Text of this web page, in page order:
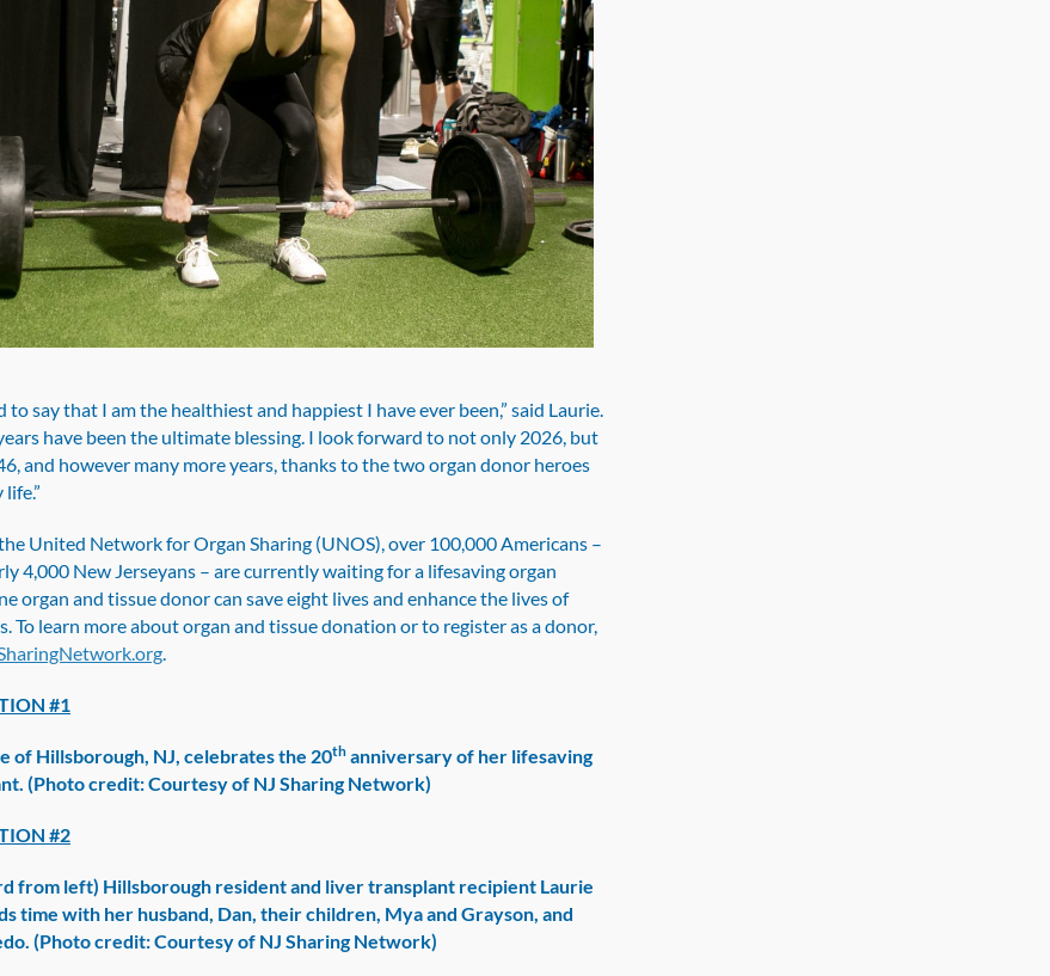
to say that I am the healthiest and happiest I have ever been,” said Laurie.
have been the ultimate blessing. I look forward to not only 2026, but
and however many more years, thanks to the two organ donor heroes
United Network for Organ Sharing (UNOS), over 100,000 Americans –
4,000 New Jerseyans – are currently waiting for a lifesaving organ
organ and tissue donor can save eight lives and enhance the lives of
To learn more about organ and tissue donation or to register as a donor,
.
#1
of Hillsborough, NJ, celebrates the 20th anniversary of her lifesaving
(Photo credit: Courtesy of NJ Sharing Network)
#2
from left) Hillsborough resident and liver transplant recipient Laurie
time with her husband, Dan, their children, Mya and Grayson, and
(Photo credit: Courtesy of NJ Sharing Network)